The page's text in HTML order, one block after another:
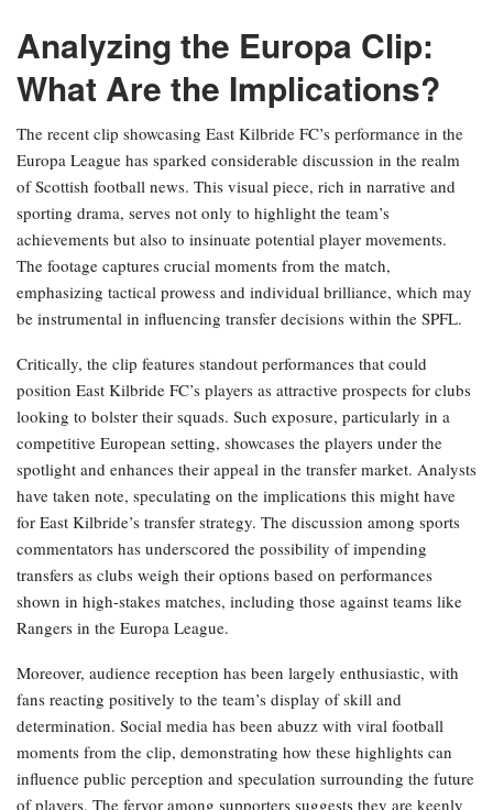
Analyzing the Europa Clip:
What Are the Implications?
The recent clip showcasing East Kilbride FC’s performance in the
Europa League has sparked considerable discussion in the realm
of Scottish football news. This visual piece, rich in narrative and
sporting drama, serves not only to highlight the team’s
achievements but also to insinuate potential player movements.
The footage captures crucial moments from the match,
emphasizing tactical prowess and individual brilliance, which may
be instrumental in influencing transfer decisions within the SPFL.
Critically, the clip features standout performances that could
position East Kilbride FC’s players as attractive prospects for clubs
looking to bolster their squads. Such exposure, particularly in a
competitive European setting, showcases the players under the
spotlight and enhances their appeal in the transfer market. Analysts
have taken note, speculating on the implications this might have
for East Kilbride’s transfer strategy. The discussion among sports
commentators has underscored the possibility of impending
transfers as clubs weigh their options based on performances
shown in high-stakes matches, including those against teams like
Rangers in the Europa League.
Moreover, audience reception has been largely enthusiastic, with
fans reacting positively to the team’s display of skill and
determination. Social media has been abuzz with viral football
moments from the clip, demonstrating how these highlights can
influence public perception and speculation surrounding the future
of players. The fervor among supporters suggests they are keenly